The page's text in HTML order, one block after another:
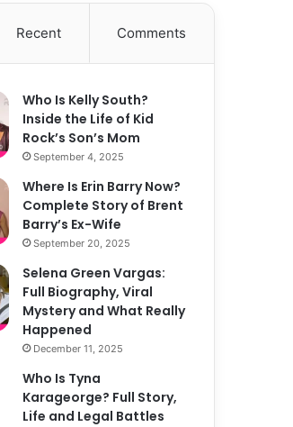
Recent Comments
Who Is Kelly South?
Inside the Life of Kid
Rock’s Son’s Mom
September 4, 2025
Where Is Erin Barry Now?
Complete Story of Brent
Barry’s Ex-Wife
September 20, 2025
Selena Green Vargas:
Full Biography, Viral
Mystery and What Really
Happened
December 11, 2025
Who Is Tyna
Karageorge? Full Story,
Life and Legal Battles